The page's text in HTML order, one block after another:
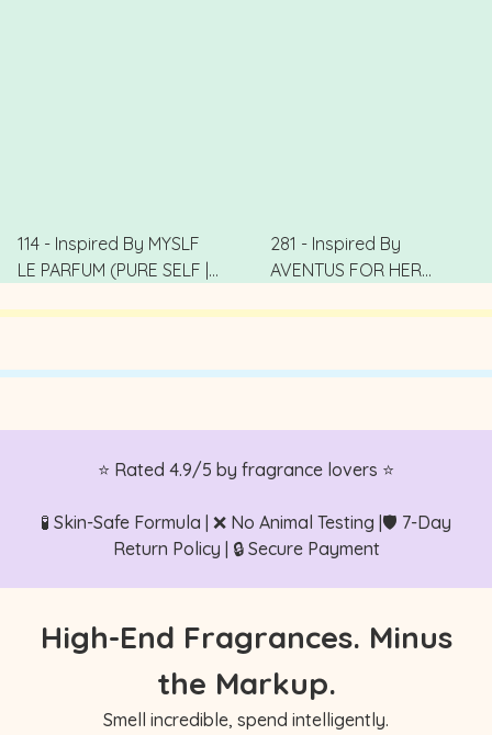
114 - Inspired By MYSLF
LE PARFUM (PURE SELF |
281 - Inspired By
AVENTUS FOR HER
女王)
⭐ Rated 4.9/5 by fragrance lovers ⭐
🧪 Skin-Safe Formula | ❌ No Animal Testing |🛡️ 7-Day
Return Policy | 🔒 Secure Payment
High-End Fragrances. Minus
the Markup.
Smell incredible, spend intelligently.